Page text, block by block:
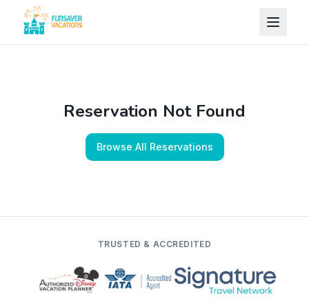
Skip to content
Reservation Not Found
Browse All Reservations
TRUSTED & ACCREDITED